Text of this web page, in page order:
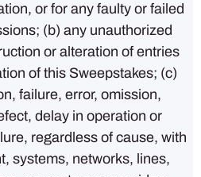
or for any faulty or failed
(b) any unauthorized
or alteration of entries
of this Sweepstakes; (c)
failure, error, omission,
delay in operation or
regardless of cause, with
systems, networks, lines,